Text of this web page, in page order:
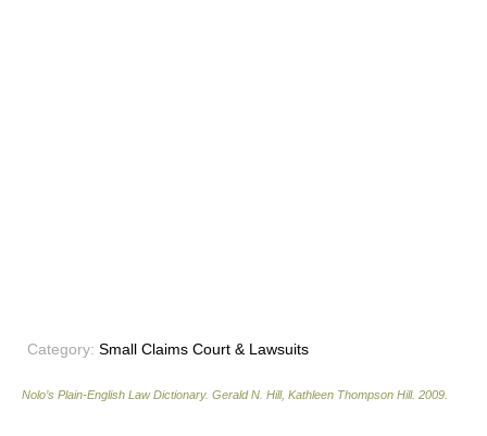
Category: Small Claims Court & Lawsuits
Nolo’s Plain-English Law Dictionary. Gerald N. Hill, Kathleen Thompson Hill. 2009